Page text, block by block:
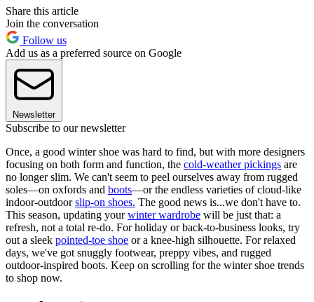
Share this article
Join the conversation
Follow us
Add us as a preferred source on Google
Newsletter
Subscribe to our newsletter
Once, a good winter shoe was hard to find, but with more designers
focusing on both form and function, the cold-weather pickings are
no longer slim. We can't seem to peel ourselves away from rugged
soles—on oxfords and boots—or the endless varieties of cloud-like
indoor-outdoorslip-on shoes. The good news is...we don't have to.
This season, updating yourwinter wardrobe will be just that: a
refresh, not a total re-do. For holiday or back-to-business looks, try
out a sleek pointed-toe shoe or a knee-high silhouette. For relaxed
days, we've got snuggly footwear, preppy vibes, and rugged
outdoor-inspired boots. Keep on scrolling for the winter shoe trends
to shop now.